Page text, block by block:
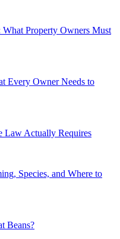
Property Owners Must
Every Owner Needs to
Law Actually Requires
Species, and Where to
Beans?